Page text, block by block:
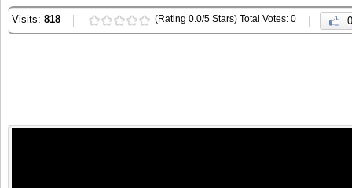
Visits: 818 (Rating 0.0/5 Stars) Total Votes: 0 0